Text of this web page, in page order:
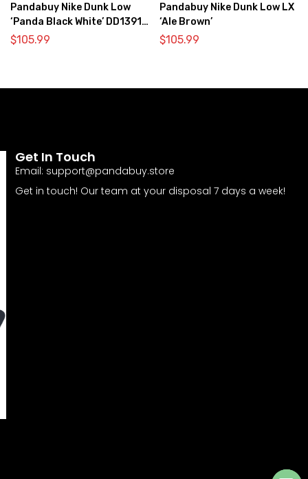
Pandabuy Nike Dunk Low
‘Panda Black White’ DD1391-
100
$105.99
Pandabuy Nike Dunk Low LX
‘Ale Brown’
$105.99
Get In Touch
Email: support@pandabuy.store
Get in touch! Our team at your disposal 7 days a week!